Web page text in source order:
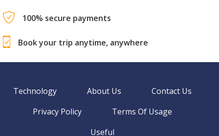
100% secure payments
Book your trip anytime, anywhere
Technology About Us
Contact Us
Privacy Policy
Terms Of Usage
Useful